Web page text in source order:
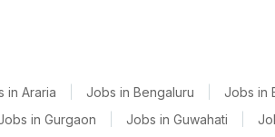
in Araria Jobs in Bengaluru Jobs in
in Gurgaon Jobs in Guwahati